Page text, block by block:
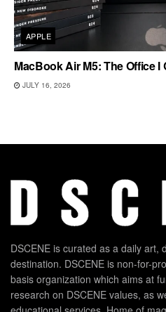
APPLE
MacBook Air M5: The Office I
JULY 16, 2026
DSCENE is curated as a daily art,
destination. DSCENE is non-for-
basis organization which aims at
research on DSCENE values, as